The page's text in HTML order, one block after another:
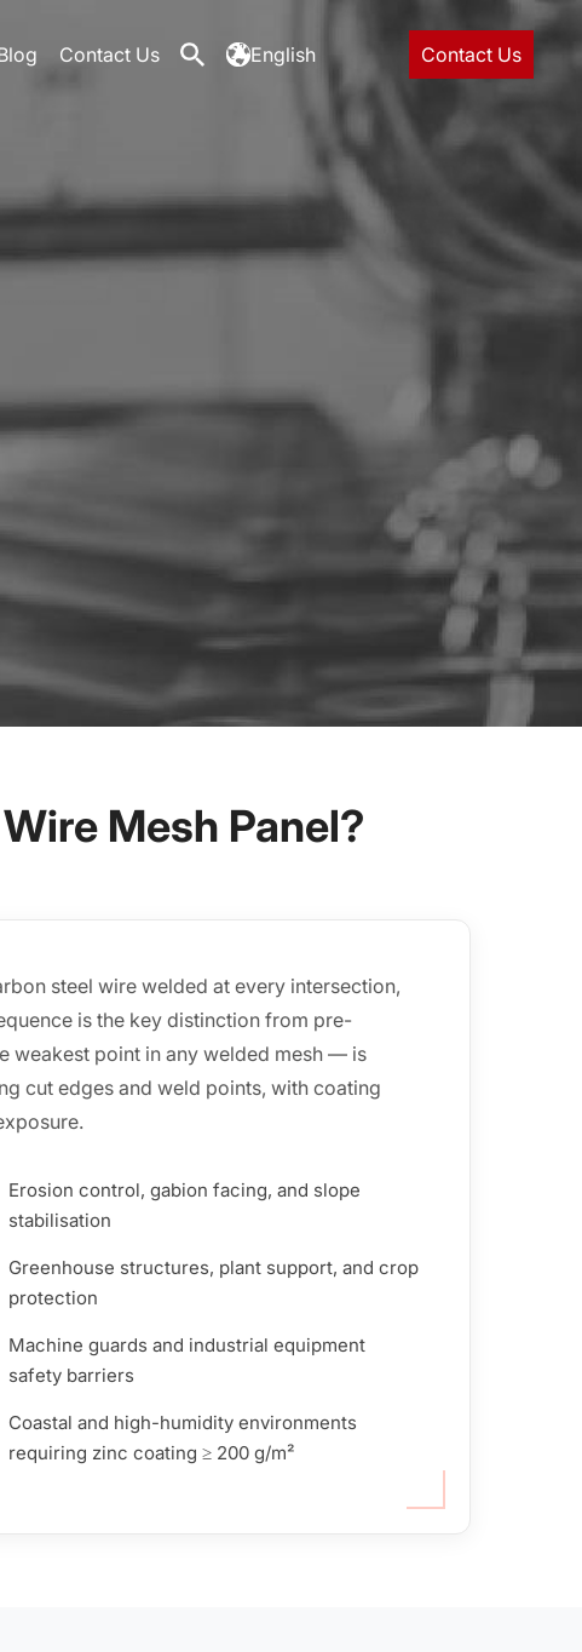
Contact Us English Contact Us
Mesh Panel?
steel wire welded at every intersection,
is the key distinction from pre-
weakest point in any welded mesh — is
cut edges and weld points, with coating
Erosion control, gabion facing, and slope
stabilisation
Greenhouse structures, plant support, and crop
protection
Machine guards and industrial equipment
safety barriers
Coastal and high-humidity environments
requiring zinc coating ≥ 200 g/m²